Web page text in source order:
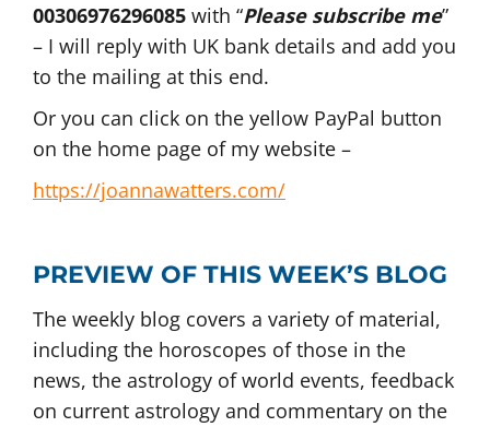
00306976296085 with “Please subscribe me”
– I will reply with UK bank details and add you
to the mailing at this end.
Or you can click on the yellow PayPal button
on the home page of my website –
https://joannawatters.com/
PREVIEW OF THIS WEEK’S BLOG
The weekly blog covers a variety of material,
including the horoscopes of those in the
news, the astrology of world events, feedback
on current astrology and commentary on the